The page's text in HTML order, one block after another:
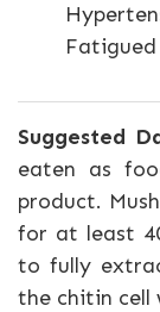
Suggested
eaten as
product.
for at least
to fully
the chitin cell